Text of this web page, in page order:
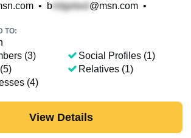
• b @msn.com •
TO:
(3)
(4)
Social Profiles (1)
Relatives (1)
View Details